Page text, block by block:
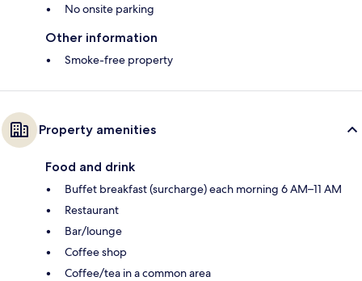
No onsite parking
Other information
Smoke-free property
Property amenities
Food and drink
Buffet breakfast (surcharge) each morning 6 AM–11 AM
Restaurant
Bar/lounge
Coffee shop
Coffee/tea in a common area